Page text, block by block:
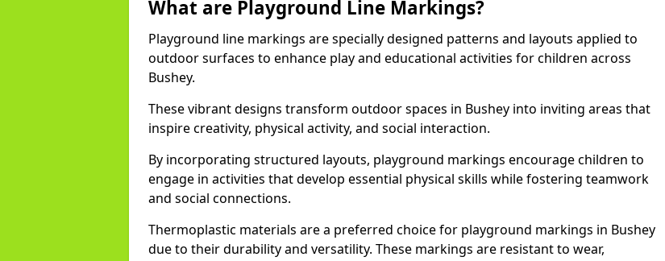
What are Playground Line Markings?
Playground line markings are specially designed patterns and layouts applied to
outdoor surfaces to enhance play and educational activities for children across
Bushey.
These vibrant designs transform outdoor spaces in Bushey into inviting areas that
inspire creativity, physical activity, and social interaction.
By incorporating structured layouts, playground markings encourage children to
engage in activities that develop essential physical skills while fostering teamwork
and social connections.
Thermoplastic materials are a preferred choice for playground markings in Bushey
due to their durability and versatility. These markings are resistant to wear,